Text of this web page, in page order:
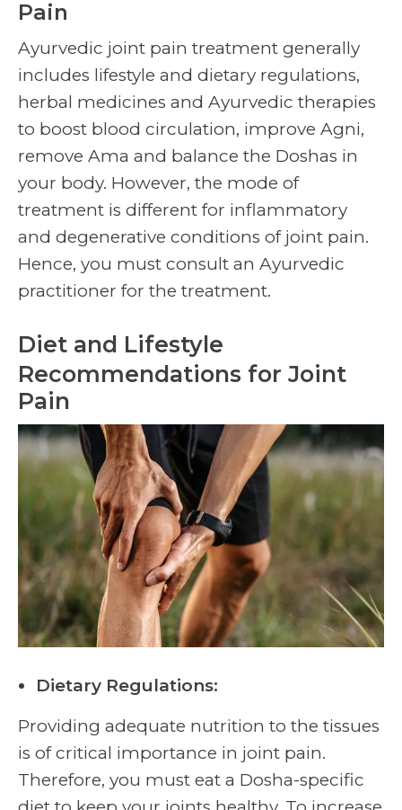
Pain
Ayurvedic joint pain treatment generally
includes lifestyle and dietary regulations,
herbal medicines and Ayurvedic therapies
to boost blood circulation, improve Agni,
remove Ama and balance the Doshas in
your body. However, the mode of
treatment is different for inflammatory
and degenerative conditions of joint pain.
Hence, you must consult an Ayurvedic
practitioner for the treatment.
Diet and Lifestyle
Recommendations for Joint
Pain
Dietary Regulations:
Providing adequate nutrition to the tissues
is of critical importance in joint pain.
Therefore, you must eat a Dosha-specific